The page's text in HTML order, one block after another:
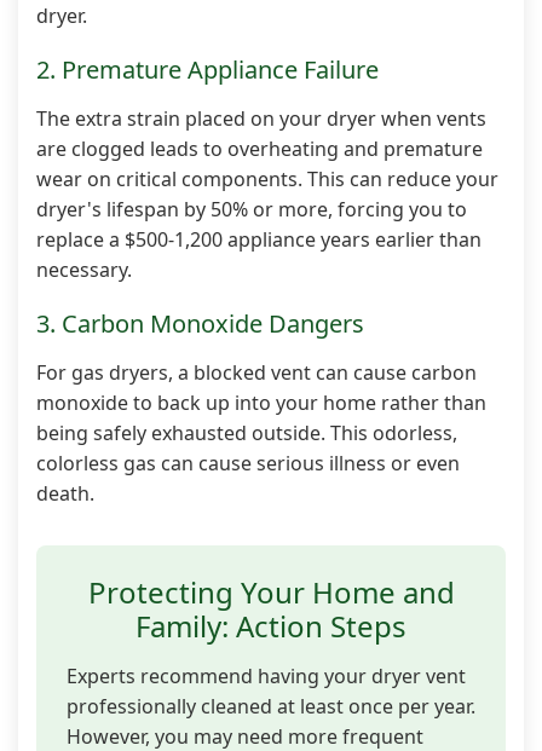
dryer.
2. Premature Appliance Failure
The extra strain placed on your dryer when vents
are clogged leads to overheating and premature
wear on critical components. This can reduce your
dryer's lifespan by 50% or more, forcing you to
replace a $500-1,200 appliance years earlier than
necessary.
3. Carbon Monoxide Dangers
For gas dryers, a blocked vent can cause carbon
monoxide to back up into your home rather than
being safely exhausted outside. This odorless,
colorless gas can cause serious illness or even
death.
Protecting Your Home and
Family: Action Steps
Experts recommend having your dryer vent
professionally cleaned at least once per year.
However, you may need more frequent